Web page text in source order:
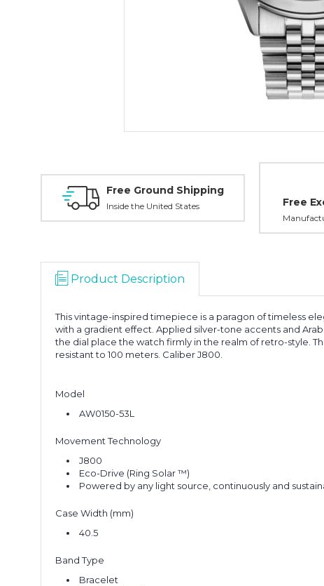
Free Ground Shipping
Inside the United States Free
Product Description
This vintage-inspired timepiece is a paragon of timeless
with a gradient effect. Applied silver-tone accents and
the dial place the watch firmly in the realm of retro-style.
resistant to 100 meters. Caliber J800.
Model
AW0150-53L
Movement Technology
J800
Eco-Drive (Ring Solar ™)
Powered by any light source, continuously and
Case Width (mm)
40.5
Band Type
Bracelet